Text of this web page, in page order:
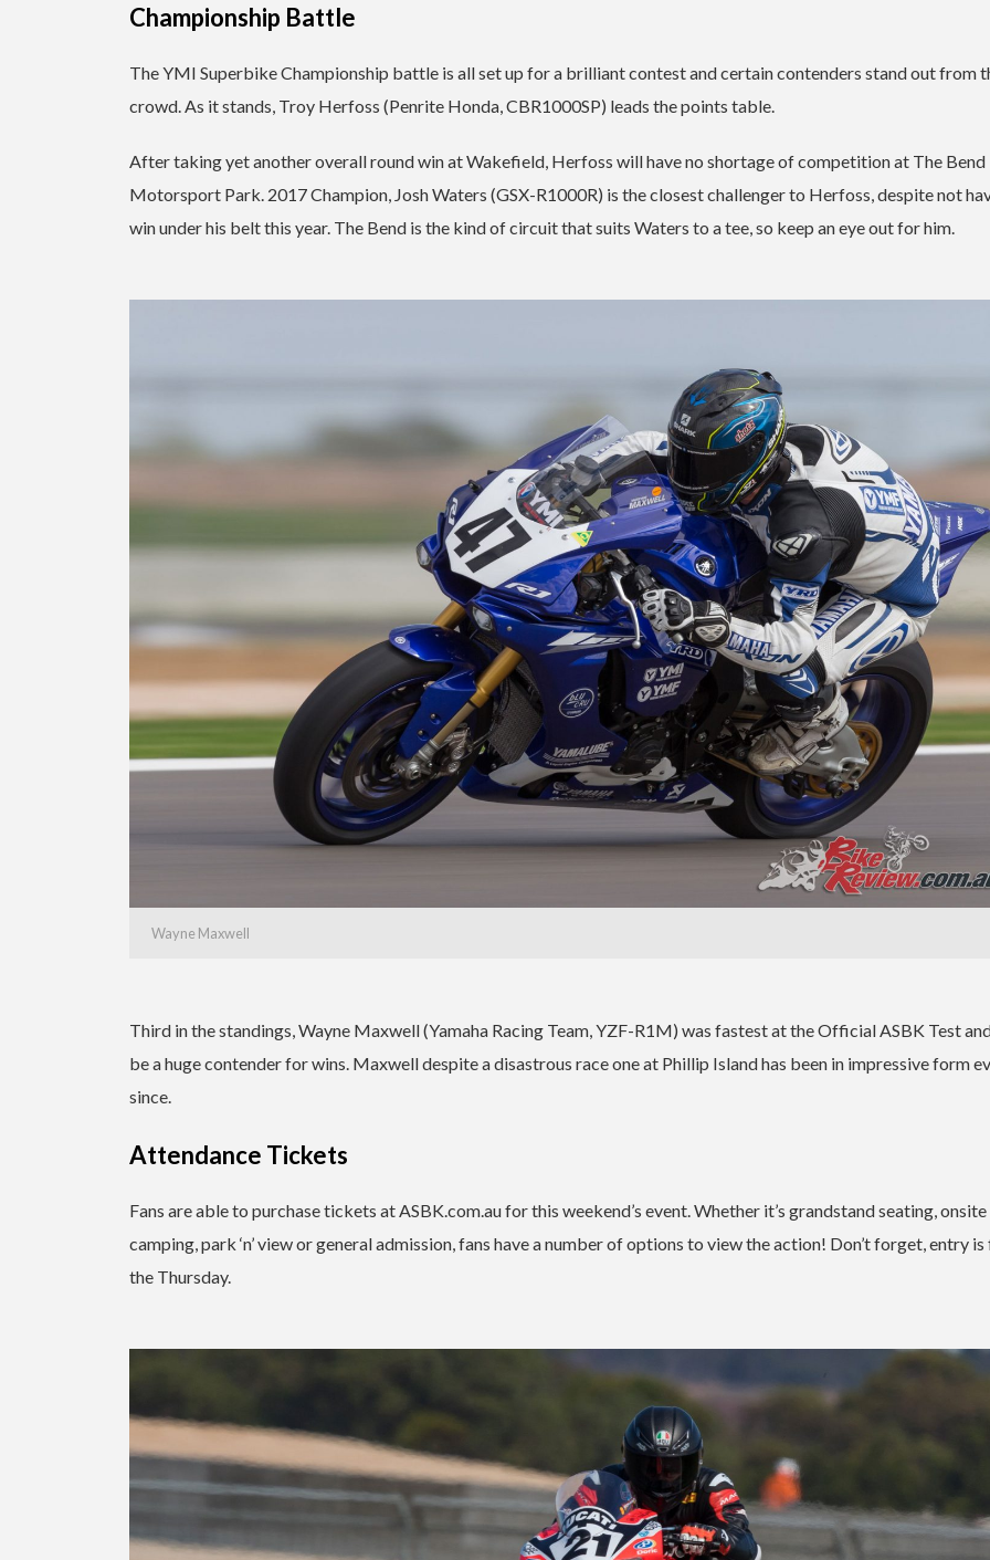
Championship Battle
The YMI Superbike Championship battle is all set up for a brilliant contest and certain contenders stand out from
crowd. As it stands, Troy Herfoss (Penrite Honda, CBR1000SP) leads the points table.
After taking yet another overall round win at Wakefield, Herfoss will have no shortage of competition at The Bend
Motorsport Park. 2017 Champion, Josh Waters (GSX-R1000R) is the closest challenger to Herfoss, despite not
win under his belt this year. The Bend is the kind of circuit that suits Waters to a tee, so keep an eye out for him.
Wayne Maxwell
Third in the standings, Wayne Maxwell (Yamaha Racing Team, YZF-R1M) was fastest at the Official ASBK Test
be a huge contender for wins. Maxwell despite a disastrous race one at Phillip Island has been in impressive form
since.
Attendance Tickets
Fans are able to purchase tickets at ASBK.com.au for this weekend’s event. Whether it’s grandstand seating, onsite
camping, park ‘n’ view or general admission, fans have a number of options to view the action! Don’t forget, entry is
the Thursday.